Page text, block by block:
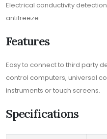
Electrical conductivity
antifreeze
Features
Easy to connect to third party
control computers, universal
instruments or touch screens.
Specifications